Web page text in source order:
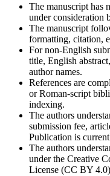
The manuscript has
under consideration
The manuscript
formatting, citation,
For non-English
title, English
author names.
References are
or Roman-script
indexing.
The authors
submission fee,
Publication is
The authors
under the Creative
License (CC BY